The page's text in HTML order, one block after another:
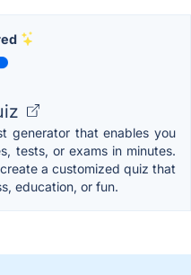
generator that enables you
tests, or exams in minutes.
a customized quiz that
education, or fun.